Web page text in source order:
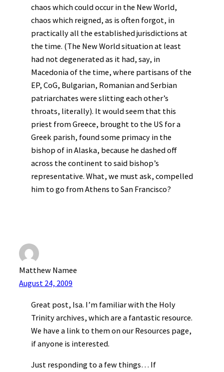
chaos which could occur in the New World,
chaos which reigned, as is often forgot, in
practically all the established jurisdictions at
the time. (The New World situation at least
had not degenerated as it had, say, in
Macedonia of the time, where partisans of the
EP, CoG, Bulgarian, Romanian and Serbian
patriarchates were slitting each other’s
throats, literally). It would seem that this
priest from Greece, brought to the US for a
Greek parish, found some primacy in the
bishop of in Alaska, because he dashed off
across the continent to said bishop’s
representative. What, we must ask, compelled
him to go from Athens to San Francisco?
Matthew Namee
August 24, 2009
Great post, Isa. I’m familiar with the Holy
Trinity archives, which are a fantastic resource.
We have a link to them on our Resources page,
if anyone is interested.
Just responding to a few things… If